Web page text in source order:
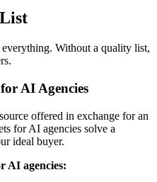
Without a quality list,
AI Agencies
offered in exchange for an
for AI agencies solve a
ideal buyer.
AI agencies: